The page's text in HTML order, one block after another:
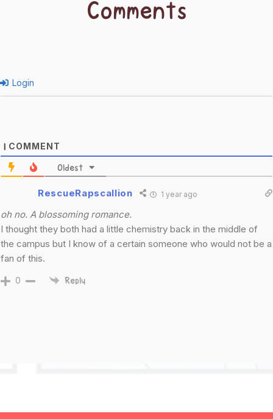
Comments
Login
COMMENT
Oldest
RescueRapscallion 1 year ago
oh no. A blossoming romance.
I thought they both had a little chemistry back in the middle of
the campus but I know of a certain someone who would not be a
fan of this.
0 Reply